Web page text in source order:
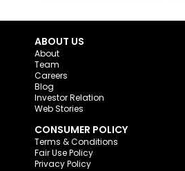
ABOUT US
About
Team
Careers
Blog
Investor Relation
Web Stories
CONSUMER POLICY
Terms & Conditions
Fair Use Policy
Privacy Policy